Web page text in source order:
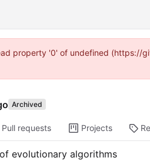
property '0' of undefined (https://
Archived
Pull requests Projects
evolutionary algorithms